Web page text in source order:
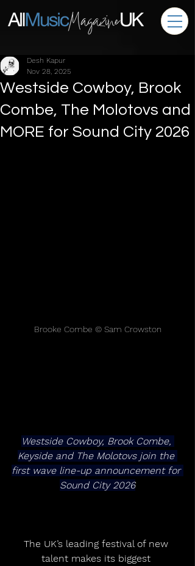
Westside Cowboy, Brook
Combe, The Molotovs and
MORE for Sound City 2026
Desh Kapur
Nov 28, 2025
Brooke Combe © Sam Crowston
Westside Cowboy, Brook Combe,
Keyside and The Molotovs join the
first wave line-up announcement for
Sound City 2026
The UK’s leading festival of new
talent makes its biggest